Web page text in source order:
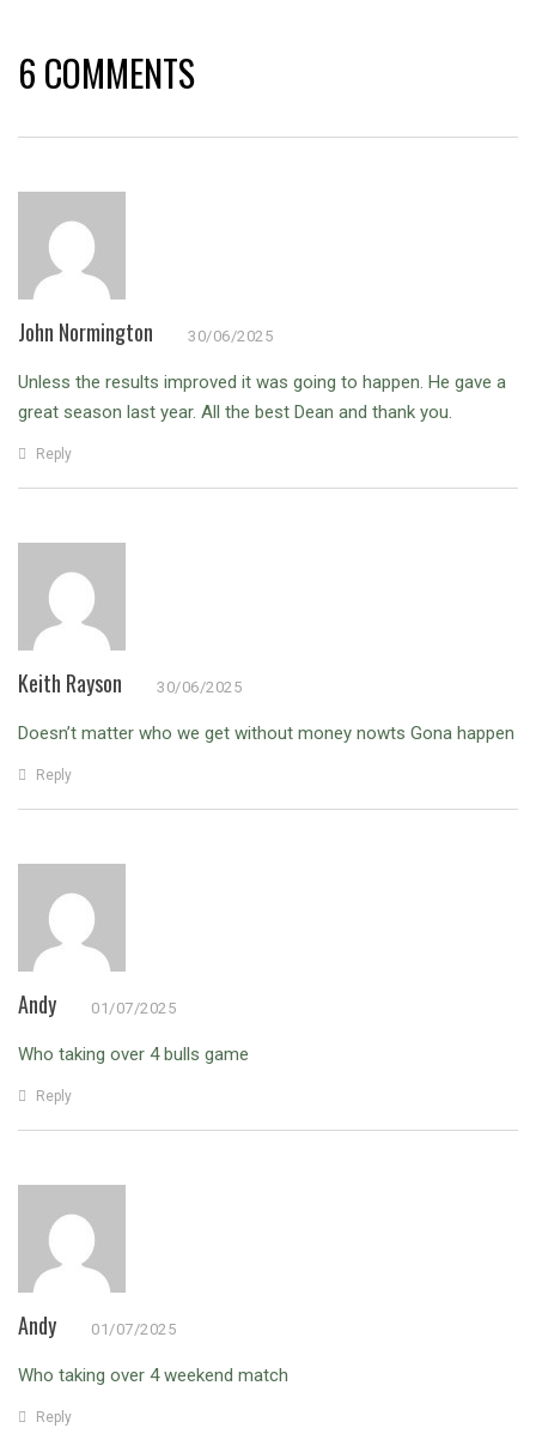
6 COMMENTS
John Normington 30/06/2025
Unless the results improved it was going to happen. He gave a
great season last year. All the best Dean and thank you.
Reply
Keith Rayson 30/06/2025
Doesn’t matter who we get without money nowts Gona happen
Reply
Andy 01/07/2025
Who taking over 4 bulls game
Reply
Andy 01/07/2025
Who taking over 4 weekend match
Reply